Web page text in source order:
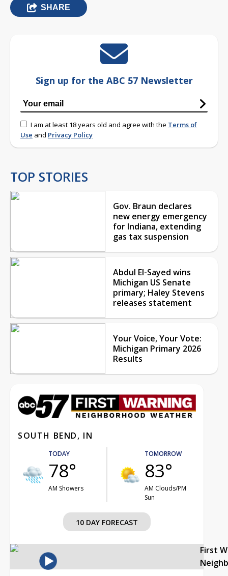
SHARE
Sign up for the ABC 57 Newsletter
I am at least 18 years old and agree with the Terms of
Use and Privacy Policy
TOP STORIES
Gov. Braun declares
new energy emergency
for Indiana, extending
gas tax suspension
Abdul El-Sayed wins
Michigan US Senate
primary; Haley Stevens
releases statement
Your Voice, Your Vote:
Michigan Primary 2026
Results
SOUTH BEND, IN
TODAY
78°
AM Showers
TOMORROW
83°
AM Clouds/PM
Sun
10 DAY FORECAST
First